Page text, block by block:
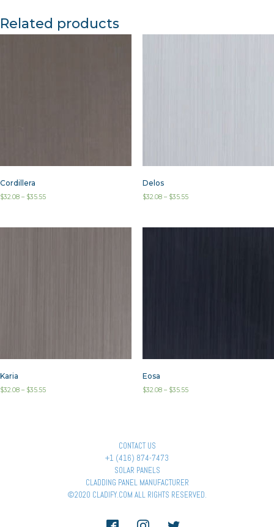
Related products
Cordillera
$32.08 – $35.55
Delos
$32.08– $35.55
Karia
$32.08 – $35.55
Eosa
$32.08– $35.55
CONTACT US
+1 (416) 874-7473
SOLAR PANELS
CLADDING PANEL MANUFACTURER
©2020 CLADIFY.COM ALL RIGHTS RESERVED.